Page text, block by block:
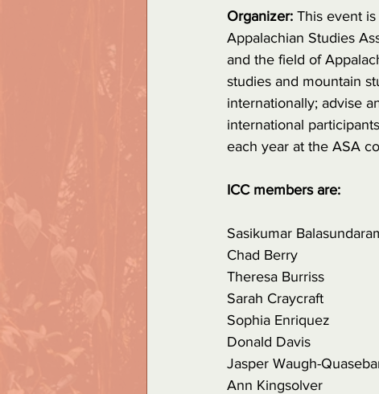
Organizer: This event
Appalachian Studies
and the field of
studies and mountain
internationally; advise
international
each year at the ASA
ICC members are:
Sasikumar
Chad Berry
Theresa Burriss
Sarah Craycraft
Sophia Enriquez
Donald Davis
Jasper Waugh-
Ann Kingsolver